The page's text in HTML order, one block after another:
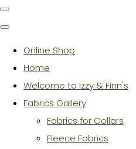
Online Shop
Home
Welcome to Izzy & Finn's
Fabrics Gallery
Fabrics for Collars
Fleece Fabrics